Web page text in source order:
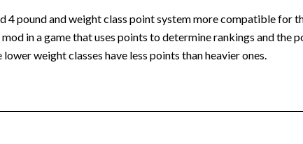
4 pound and weight class point system more compatible for
in a game that uses points to determine rankings and the
weight classes have less points than heavier ones.